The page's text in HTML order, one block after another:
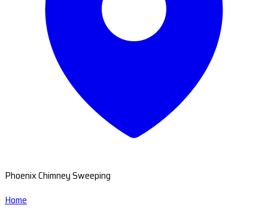
Phoenix Chimney Sweeping
Home